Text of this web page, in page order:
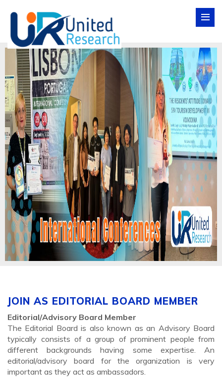
JOIN AS EDITORIAL BOARD MEMBER
Editorial/Advisory Board Member
The Editorial Board is also known as an Advisory Board
typically consists of a group of prominent people from
different backgrounds having some expertise. An
editorial/advisory board for the organization is very
important as they act as ambassadors.